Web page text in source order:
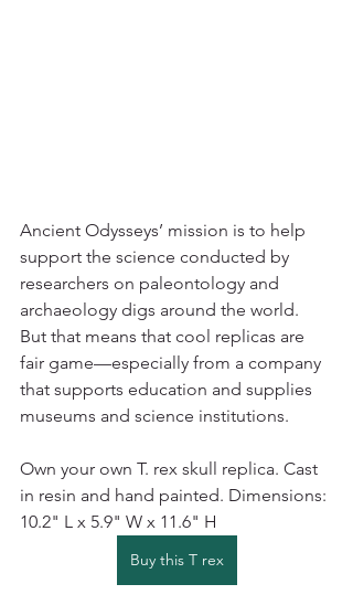
Ancient Odysseys’ mission is to help
support the science conducted by
researchers on paleontology and
archaeology digs around the world.
But that means that cool replicas are
fair game—especially from a company
that supports education and supplies
museums and science institutions.
Own your own T. rex skull replica. Cast
in resin and hand painted. Dimensions:
10.2" L x 5.9" W x 11.6" H
Buy this T rex